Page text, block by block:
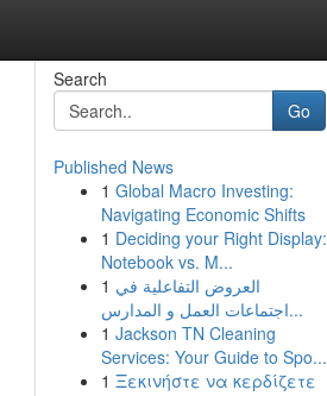
Search
Go
Published News
1 Global Macro Investing:
Navigating Economic Shifts
1 Deciding your Right Display:
Notebook vs. M...
1 العروض التفاعلية في
اجتماعات العمل و المدارس...
1 Jackson TN Cleaning
Services: Your Guide to Spo...
1 Ξεκινήστε να κερδίζετε